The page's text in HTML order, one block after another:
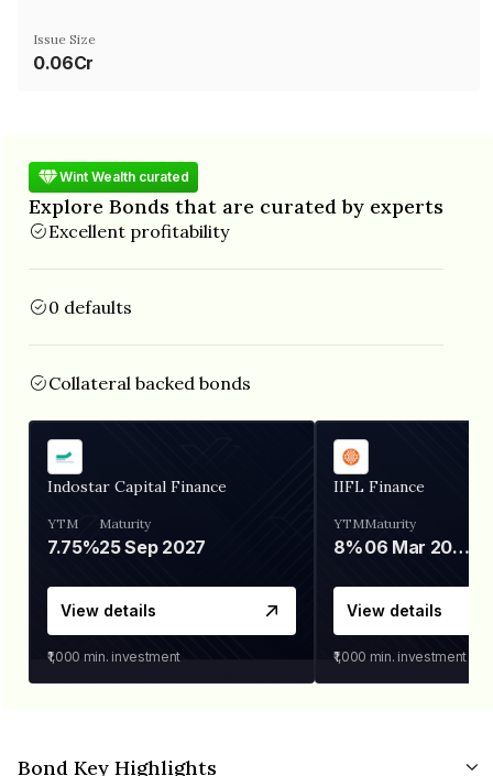
Issue Size
0.06Cr
Wint Wealth curated
Explore Bonds that are curated by experts
Excellent profitability
0 defaults
Collateral backed bonds
Indostar Capital Finance
YTM
7.75%
Maturity
25 Sep 2027
View details
₹1,000 min. investment
IIFL Finance
YTM
8%
Maturity
06 Mar 2028
View details
₹1,000 min. investment
Bond Key Highlights